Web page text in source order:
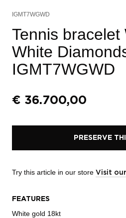
IGMT7WGWD
Tennis bracelet
White
IGMT7WGWD
€ 36.700,00
PRESERVE
Try this article in our store Visit
FEATURES
White gold 18kt